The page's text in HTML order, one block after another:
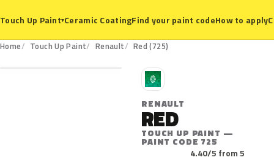
Touch Up Paint▾Ceramic CoatingFind your paint codeHow to apply
Home Touch Up Paint Renault Red (725)
725
R
RENAULT
RED
TOUCH UP PAINT —
PAINT CODE 725
4.40/5 from 5